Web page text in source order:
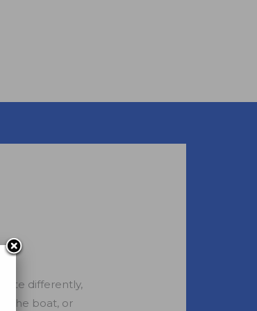
differently,
the boat, or